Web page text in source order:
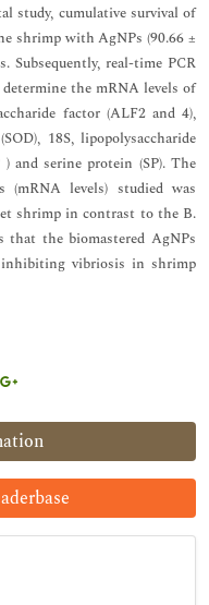
study, cumulative survival of
shrimp with AgNPs (90.66 ±
Subsequently, real-time PCR
the mRNA levels of
factor (ALF2 and 4),
18S, lipopolysaccharide
and serine protein (SP). The
(mRNA levels) studied was
shrimp in contrast to the B.
the biomastered AgNPs
vibriosis in shrimp